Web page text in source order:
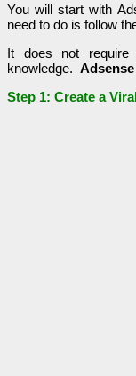
You will start with
need to do is follow
It does not
knowledge.
Step 1: Create a